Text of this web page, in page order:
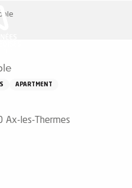
APARTMENT
Ax-les-Thermes